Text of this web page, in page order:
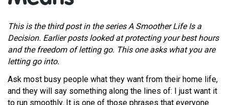
This is the third post in the series A Smoother Life Is a
Decision. Earlier posts looked at protecting your best hours
and the freedom of letting go. This one asks what you are
letting go into.
Ask most busy people what they want from their home life,
and they will say something along the lines of: I just want it
to run smoothly. It is one of those phrases that everyone